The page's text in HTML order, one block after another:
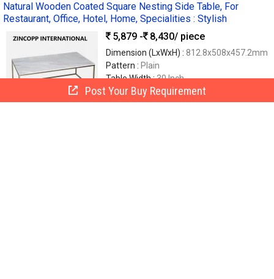
Natural Wooden Coated Square Nesting Side Table, For
Restaurant, Office, Hotel, Home, Specialities : Stylish
5,879 -
8,430/ piece
Dimension (LxWxH) : 812.8x508x457.2mm
Pattern : Plain
Table Width :30 Inch
Finishing :Coated, Polished
Material :S.S
Post Your Buy Requirement